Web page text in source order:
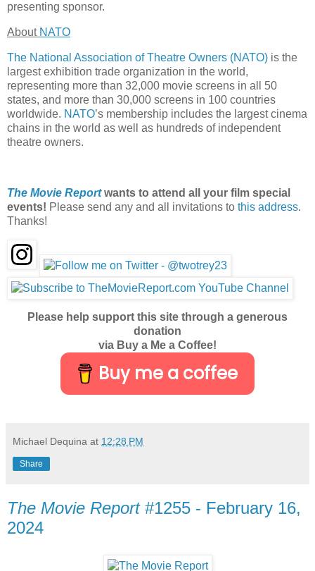
presenting sponsor.
About NATO
The National Association of Theatre Owners (NATO) is the
largest exhibition trade organization in the world,
representing more than 32,000 movie screens in all 50
states, and more than 30,000 screens in 100 countries
worldwide. NATO’s membership includes the largest cinema
chains in the world as well as hundreds of independent
theatre owners.
The Movie Reportwants to attend all your film special
events! Please send any and all invitations to this address.
Thanks!
Please help support this site through a generous
donation
via Buy a Me a Coffee!
Buy me a coffee
Michael Dequina at 12:28 PM
Share
The Movie Report#1255 - February 16,
2024